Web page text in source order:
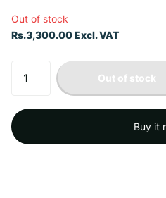
Out of stock
Rs.3,300.00 Excl. VAT
Out of stock
Buy it